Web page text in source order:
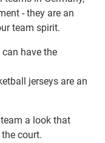
- they are an
team spirit.
have the
jerseys are an
a look that
court.